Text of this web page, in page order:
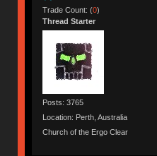
Trade Count: (0)
Thread Starter
Posts: 3765
Location: Perth, Australia
Church of the Ergo Clear